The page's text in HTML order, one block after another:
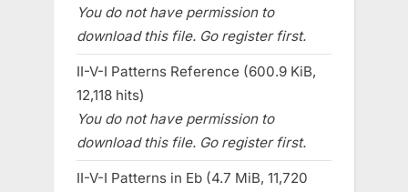
You do not have permission to
download this file. Go register first.
II-V-I Patterns Reference (600.9 KiB,
12,118 hits)
You do not have permission to
download this file. Go register first.
II-V-I Patterns in Eb (4.7 MiB, 11,720